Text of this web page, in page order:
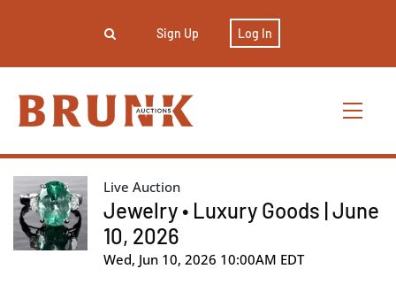
Sign Up Log In
Live Auction
Jewelry • Luxury Goods | June
10, 2026
Wed, Jun 10, 2026 10:00AM EDT